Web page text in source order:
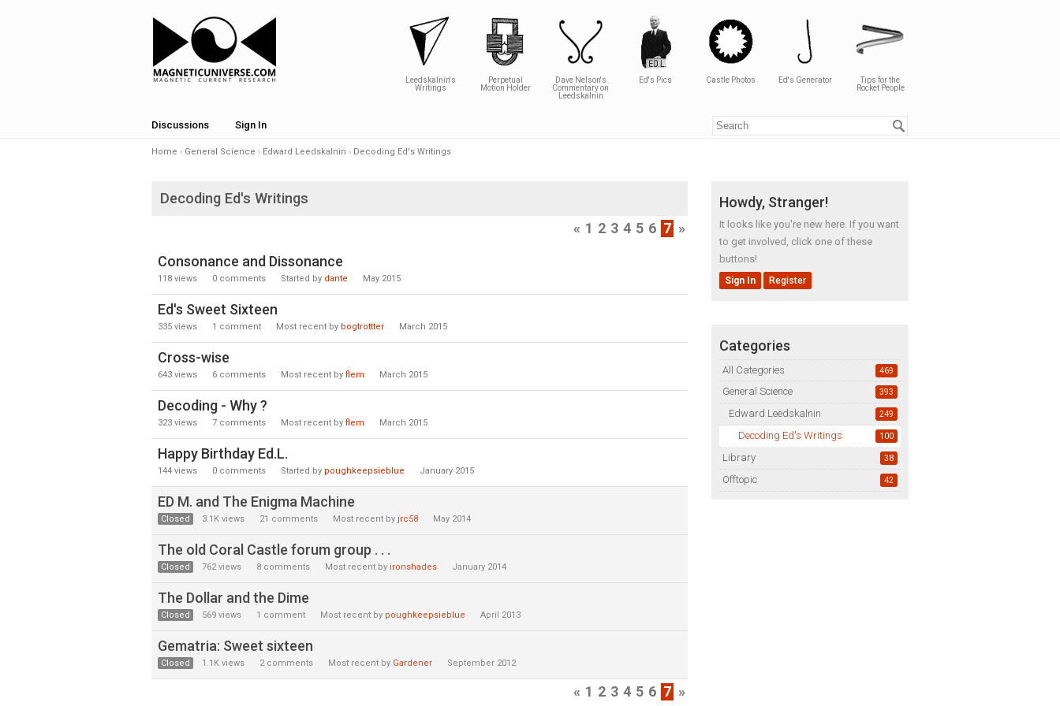
Leedskalnin's
Writings
Perpetual
Motion Holder
Dave Nelson's
Commentary on
Leedskalnin
Ed's Pics Castle Photos Ed's Generator
Tips for the
Rocket People
Discussions Sign In
Home › General Science › Edward Leedskalnin › Decoding Ed's Writings
Howdy, Stranger!
It looks like you're new here. If you want
to get involved, click one of these
buttons!
Sign In Register
Categories
469
All Categories
393
General Science
249
Edward Leedskalnin
100
Decoding Ed's Writings
38
Library
42
Offtopic
Decoding Ed's Writings
« 1 2 3 4 5 6 7 »
Consonance and Dissonance
118 views 0 comments Started by dante May 2015
Ed's Sweet Sixteen
335 views 1 comment Most recent by bogtrottter March 2015
Cross-wise
643 views 6 comments Most recent by flem March 2015
Decoding - Why ?
323 views 7 comments Most recent by flem March 2015
Happy Birthday Ed.L.
144 views 0 comments Started by poughkeepsieblue January 2015
ED M. and The Enigma Machine
Closed 3.1K views 21 comments Most recent by jrc58 May 2014
The old Coral Castle forum group . . .
Closed 762views 8 comments Most recent by ironshades January 2014
The Dollar and the Dime
Closed 569 views 1 comment Most recent by poughkeepsieblue April 2013
Gematria: Sweet sixteen
Closed 1.1K views 2comments Most recent by Gardener September 2012
« 1 2 3 4 5 6 7 »